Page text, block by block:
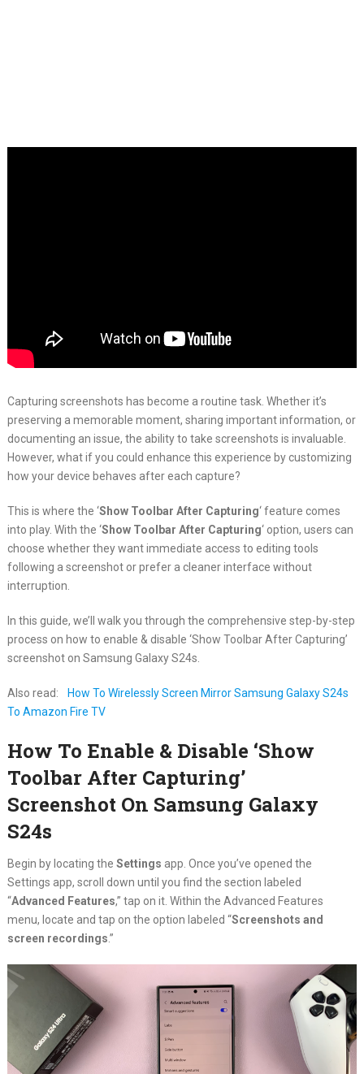
Capturing screenshots has become a routine task. Whether it’s
preserving a memorable moment, sharing important information, or
documenting an issue, the ability to take screenshots is invaluable.
However, what if you could enhance this experience by customizing
how your device behaves after each capture?
This is where the ‘Show Toolbar After Capturing‘ feature comes
into play. With the ‘Show Toolbar After Capturing‘ option, users can
choose whether they want immediate access to editing tools
following a screenshot or prefer a cleaner interface without
interruption.
In this guide, we’ll walk you through the comprehensive step-by-step
process on how to enable & disable ‘Show Toolbar After Capturing’
screenshot on Samsung Galaxy S24s.
Also read:
How To Wirelessly Screen Mirror Samsung Galaxy S24s
To Amazon Fire TV
How To Enable & Disable ‘Show
Toolbar After Capturing’
Screenshot On Samsung Galaxy
S24s
Begin by locating the Settings app. Once you’ve opened the
Settings app, scroll down until you find the section labeled
“Advanced Features,” tap on it. Within the Advanced Features
menu, locate and tap on the option labeled “Screenshots and
screen recordings.”